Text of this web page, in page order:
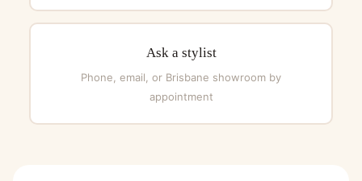
Ask a stylist
Phone, email, or Brisbane showroom by
appointment